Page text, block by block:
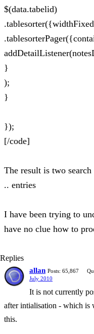
$(data.tabelid)
}
);
}
});
[/code]
The result is two
.. entries
I have been trying to
have no clue how to
Replies
allan Posts: 65,867
July 2010
It is not currently
after intialisation - which is
this.